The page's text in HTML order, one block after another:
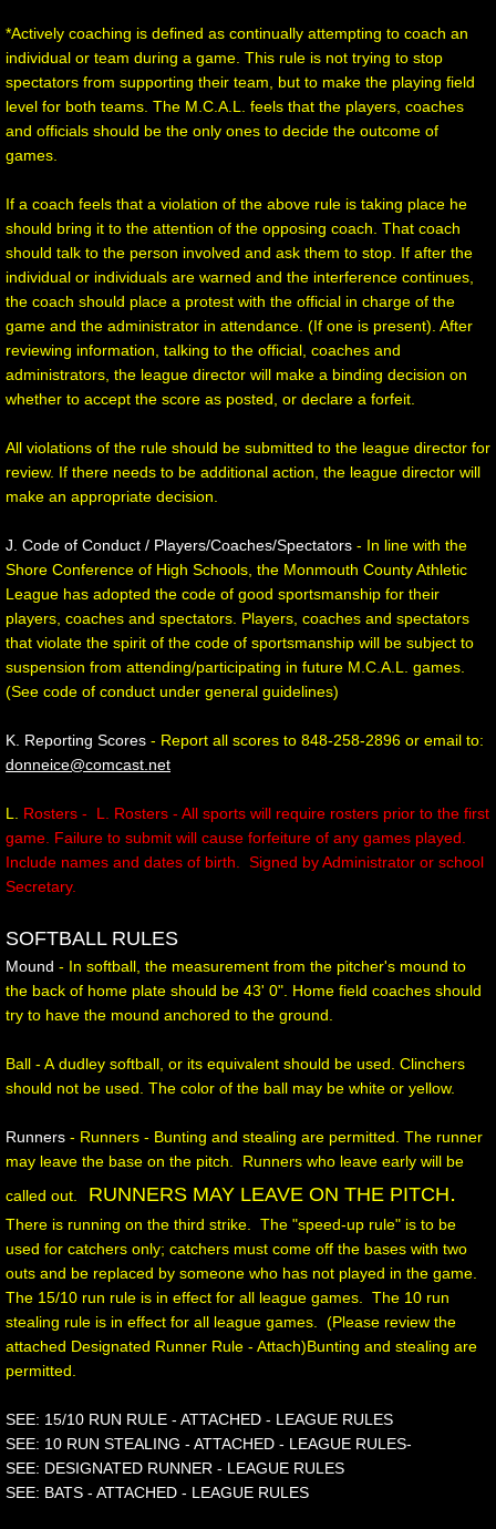
*Actively coaching is defined as continually attempting to coach an
individual or team during a game. This rule is not trying to stop
spectators from supporting their team, but to make the playing field
level for both teams. The M.C.A.L. feels that the players, coaches
and officials should be the only ones to decide the outcome of
games.
If a coach feels that a violation of the above rule is taking place he
should bring it to the attention of the opposing coach. That coach
should talk to the person involved and ask them to stop. If after the
individual or individuals are warned and the interference continues,
the coach should place a protest with the official in charge of the
game and the administrator in attendance. (If one is present). After
reviewing information, talking to the official, coaches and
administrators, the league director will make a binding decision on
whether to accept the score as posted, or declare a forfeit.
All violations of the rule should be submitted to the league director for
review. If there needs to be additional action, the league director will
make an appropriate decision.
J. Code of Conduct / Players/Coaches/Spectators - In line with the
Shore Conference of High Schools, the Monmouth County Athletic
League has adopted the code of good sportsmanship for their
players, coaches and spectators. Players, coaches and spectators
that violate the spirit of the code of sportsmanship will be subject to
suspension from attending/participating in future M.C.A.L. games.
(See code of conduct under general guidelines)
K. Reporting Scores - Report all scores to 848-258-2896 or email to:
donneice@comcast.net
L. Rosters - L. Rosters - All sports will require rosters prior to the first
game. Failure to submit will cause forfeiture of any games played.
Include names and dates of birth. Signed by Administrator or school
Secretary.
SOFTBALL RULES
Mound - In softball, the measurement from the pitcher's mound to
the back of home plate should be 43' 0". Home field coaches should
try to have the mound anchored to the ground.
Ball - A dudley softball, or its equivalent should be used. Clinchers
should not be used. The color of the ball may be white or yellow.
Runners - Runners - Bunting and stealing are permitted. The runner
may leave the base on the pitch. Runners who leave early will be
called out.
RUNNERS MAY LEAVE ON THE PITCH.
There is running on the third strike. The "speed-up rule" is to be
used for catchers only; catchers must come off the bases with two
outs and be replaced by someone who has not played in the game.
The 15/10 run rule is in effect for all league games. The 10 run
stealing rule is in effect for all league games. (Please review the
attached Designated Runner Rule - Attach)Bunting and stealing are
permitted.
SEE: 15/10 RUN RULE - ATTACHED - LEAGUE RULES
SEE: 10 RUN STEALING - ATTACHED - LEAGUE RULES-
SEE: DESIGNATED RUNNER - LEAGUE RULES
SEE: BATS - ATTACHED - LEAGUE RULES